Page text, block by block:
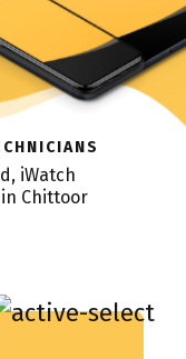
iWatch
Chittoor